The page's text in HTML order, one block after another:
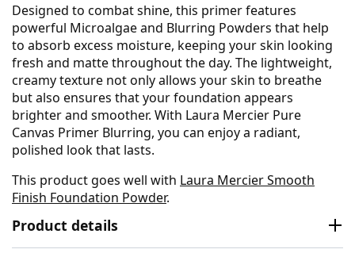
Designed to combat shine, this primer features
powerful Microalgae and Blurring Powders that help
to absorb excess moisture, keeping your skin looking
fresh and matte throughout the day. The lightweight,
creamy texture not only allows your skin to breathe
but also ensures that your foundation appears
brighter and smoother. With Laura Mercier Pure
Canvas Primer Blurring, you can enjoy a radiant,
polished look that lasts.
This product goes well with Laura Mercier Smooth
Finish Foundation Powder.
Product details